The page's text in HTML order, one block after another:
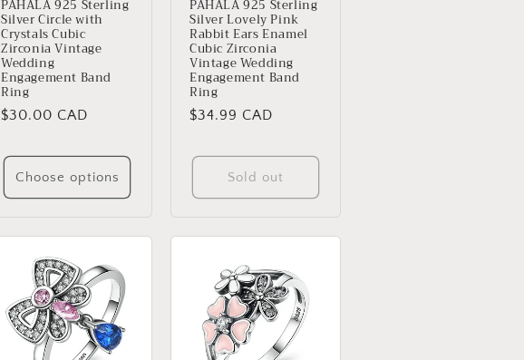
PAHALA 925 Sterling
Silver Circle with
Crystals Cubic
Zirconia Vintage
Wedding
Engagement Band
Ring
Regular
$30.00 CAD
Choose options
PAHALA 925 Sterling
Silver Lovely Pink
Rabbit Ears Enamel
Cubic Zirconia
Vintage Wedding
Engagement Band
Ring
Regular
$34.99 CAD
Sold out